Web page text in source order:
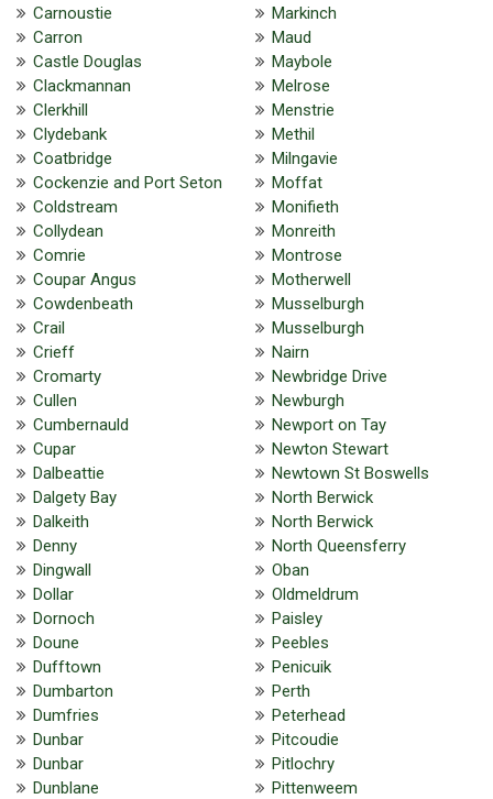
Carnoustie
Carron
Castle Douglas
Clackmannan
Clerkhill
Clydebank
Coatbridge
Cockenzie and Port Seton
Coldstream
Collydean
Comrie
Coupar Angus
Cowdenbeath
Crail
Crieff
Cromarty
Cullen
Cumbernauld
Cupar
Dalbeattie
Dalgety Bay
Dalkeith
Denny
Dingwall
Dollar
Dornoch
Doune
Dufftown
Dumbarton
Dumfries
Dunbar
Dunbar
Dunblane
Markinch
Maud
Maybole
Melrose
Menstrie
Methil
Milngavie
Moffat
Monifieth
Monreith
Montrose
Motherwell
Musselburgh
Musselburgh
Nairn
Newbridge Drive
Newburgh
Newport on Tay
Newton Stewart
Newtown St Boswells
North Berwick
North Berwick
North Queensferry
Oban
Oldmeldrum
Paisley
Peebles
Penicuik
Perth
Peterhead
Pitcoudie
Pitlochry
Pittenweem